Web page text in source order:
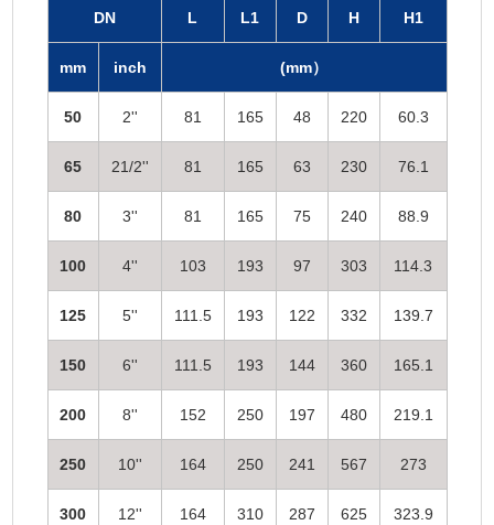
DN L L1 D H H1
mm inch (mm）
50 2'' 81 165 48 220 60.3
65 21/2'' 81 165 63 230 76.1
80 3'' 81 165 75 240 88.9
100 4'' 103 193 97 303 114.3
125 5'' 111.5 193 122 332 139.7
150 6'' 111.5 193 144 360 165.1
200 8'' 152 250 197 480 219.1
250 10'' 164 250 241 567 273
300 12'' 164 310 287 625 323.9